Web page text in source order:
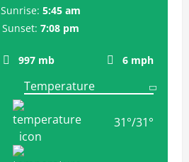
997 mb 6 mph
Sunrise: 5:45 am
Sunset: 7:08 pm
31°/31°